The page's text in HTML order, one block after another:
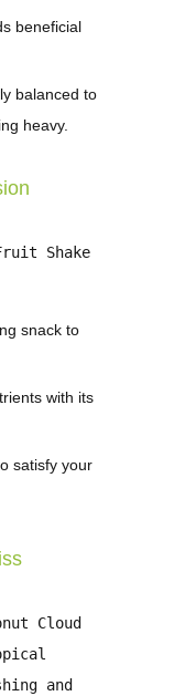
beneficial
balanced to
heavy.
Shake
snack to
with its
satisfy your
Cloud
and